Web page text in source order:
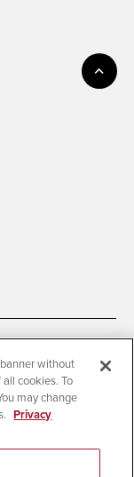
without
cookies. To
may change
Privacy